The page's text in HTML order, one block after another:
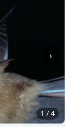
›
1 / 4